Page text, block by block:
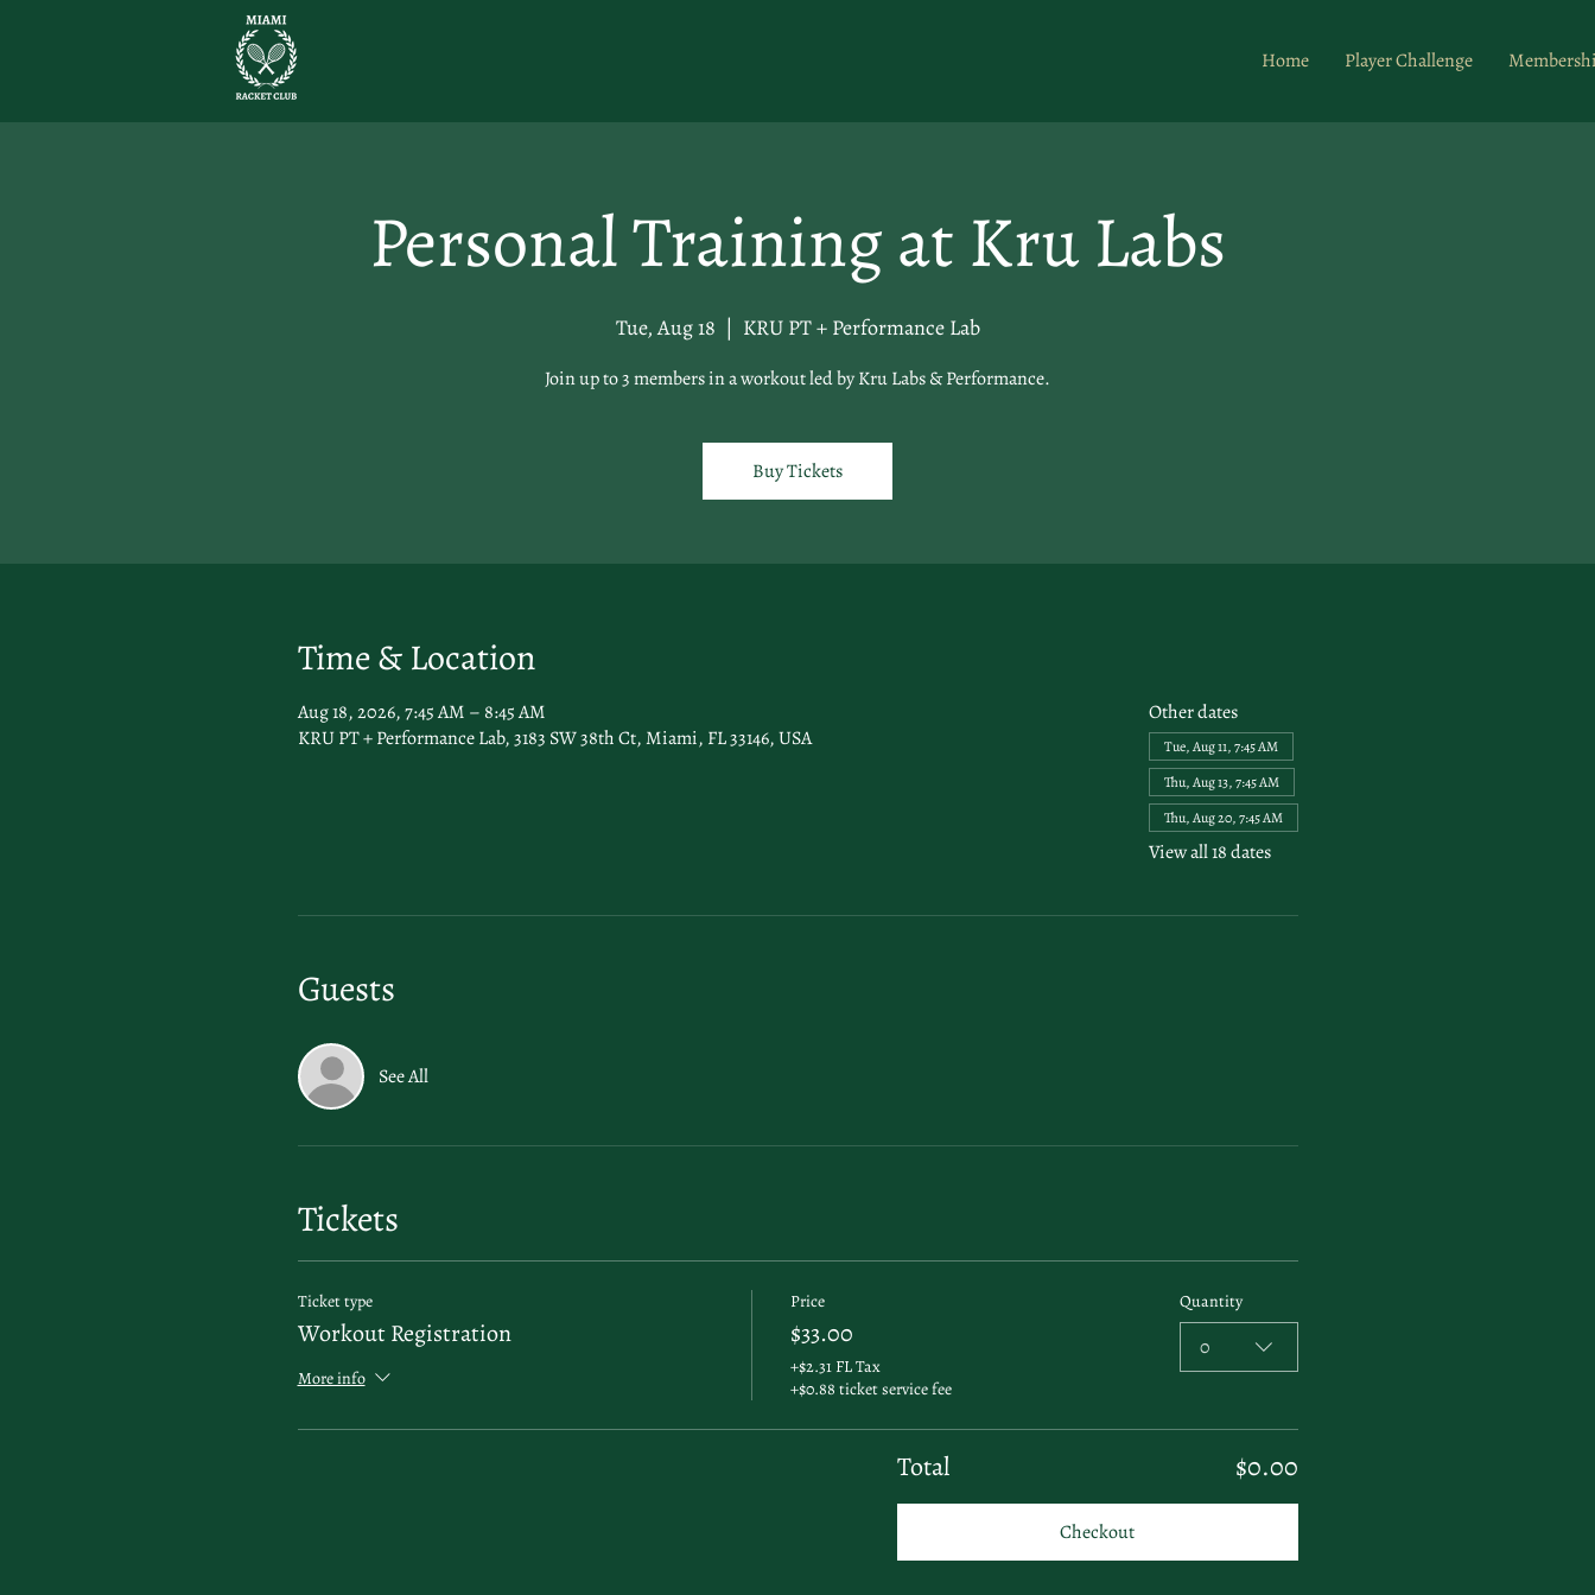
Home Player Challenge
Personal Training at Kru Labs
Tue, Aug 18
  |
KRU PT + Performance Lab
Join up to 3 members in a workout led by Kru Labs & Performance.
Buy Tickets
Time & Location
Aug 18, 2026, 7:45 AM – 8:45 AM
KRU PT + Performance Lab, 3183 SW 38th Ct, Miami, FL 33146, USA
Other dates
Tue, Aug 11, 7:45 AM
Thu, Aug 13, 7:45 AM
Thu, Aug 20, 7:45 AM
View all 18 dates
Guests
See All
Tickets
Ticket type
Workout Registration
More info
Price
$33.00
+$2.31 FL Tax
+$0.88 ticket service fee
Quantity
0
Total $0.00
Checkout